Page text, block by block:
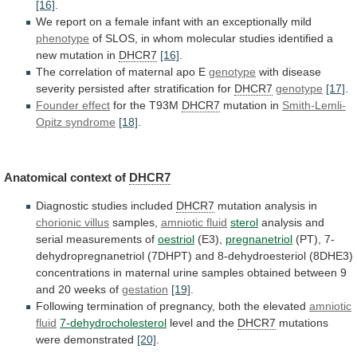
[16]
We report on a female infant with an exceptionally mild
phenotype of SLOS, in whom molecular studies identified a
new mutation in DHCR7 [16]
The correlation of maternal apo E genotype with disease
severity persisted after stratification for DHCR7 genotype [17]
Founder effect for the T93M DHCR7 mutation in Smith-Lemli-
Opitz syndrome [18]
Anatomical context of DHCR7
Diagnostic studies included DHCR7 mutation analysis in
chorionic villus samples, amniotic fluid sterol analysis and
serial measurements of oestriol (E3), pregnanetriol (PT), 7-
dehydropregnanetriol (7DHPT) and 8-dehydroesteriol (8DHE3)
concentrations in maternal urine samples obtained between 9
and 20 weeks of gestation [19]
Following termination of pregnancy, both the elevated amniotic
fluid 7-dehydrocholesterol level and the DHCR7 mutations
were demonstrated [20]